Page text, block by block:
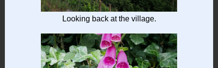
Looking back at the village.